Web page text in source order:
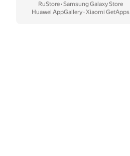
RuStore· Samsung Galaxy Store
Huawei AppGallery· Xiaomi GetApps